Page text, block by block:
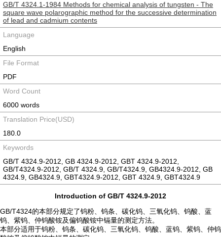
GB/T 4324.1-1984 Methods for chemical analysis of tungsten - The
square wave polarographic method for the successive determination
of lead and cadmium contents
Language
English
File Format
PDF
Word Count
6000 words
Translation Price(USD)
180.0
Keywords
GB/T 4324.9-2012, GB 4324.9-2012, GBT 4324.9-2012,
GB/T4324.9-2012, GB/T 4324.9, GB/T4324.9, GB4324.9-2012, GB
4324.9, GB4324.9, GBT4324.9-2012, GBT 4324.9, GBT4324.9
Introduction of GB/T 4324.9-2012
GB/T4324的本部分规定了钨粉、钨条、碳化钨、三氧化钨、钨酸、蓝
钨、紫钨、仲钨酸铵及偏钨酸铵中镉量的测定方法。
本部分适用于钨粉、钨条、碳化钨、三氧化钨、钨酸、蓝钨、紫钨、仲钨